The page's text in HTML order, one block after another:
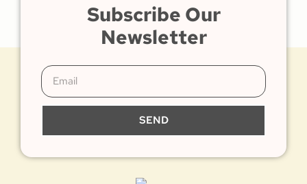
Subscribe Our
Newsletter
SEND